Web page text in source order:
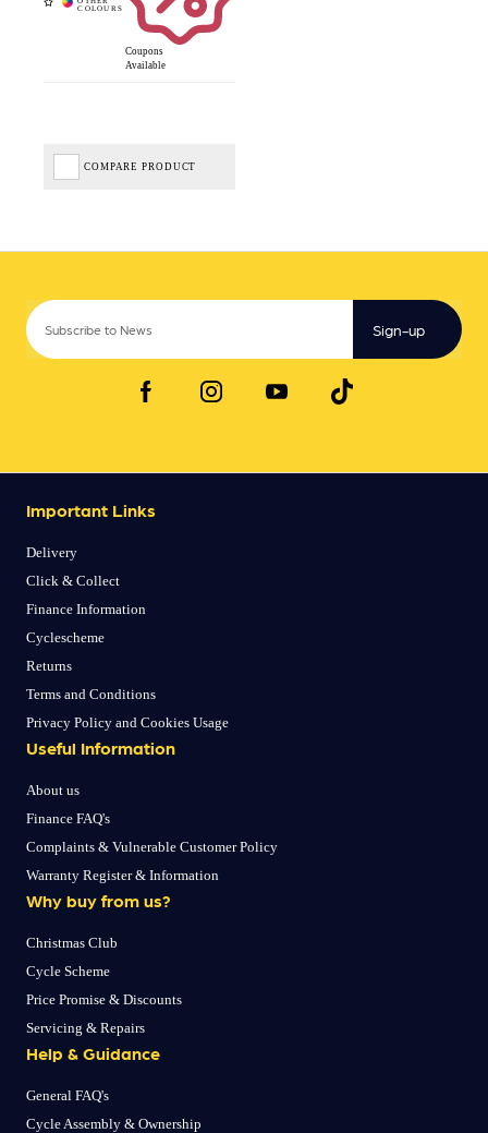
Coupons
Available
COMPARE PRODUCT
Sign-up
Important Links
Delivery
Click & Collect
Finance Information
Cyclescheme
Returns
Terms and Conditions
Privacy Policy and Cookies Usage
Useful Information
About us
Finance FAQ's
Complaints & Vulnerable Customer Policy
Warranty Register & Information
Why buy from us?
Christmas Club
Cycle Scheme
Price Promise & Discounts
Servicing & Repairs
Help & Guidance
General FAQ's
Cycle Assembly & Ownership